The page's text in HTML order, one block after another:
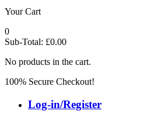
Your Cart
0
Sub-Total: £0.00
No products in the cart.
100% Secure Checkout!
Log-in/Register